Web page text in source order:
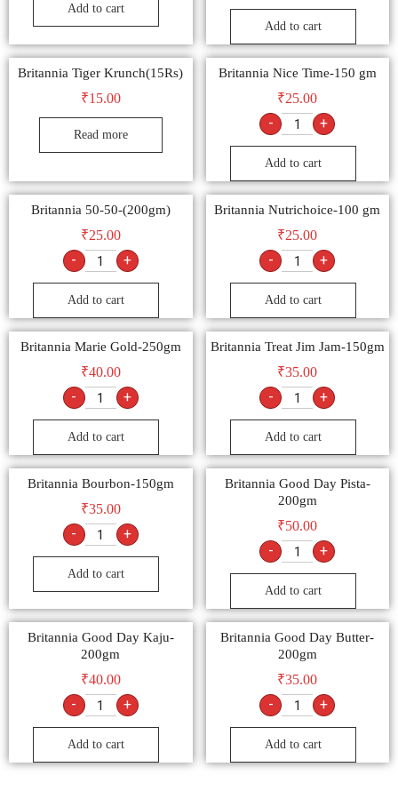
Add to cart
Add to cart
Britannia Tiger Krunch(15Rs)
₹15.00
Read more
Britannia Nice Time-150 gm
₹25.00
- +
Add to cart
Britannia 50-50-(200gm)
₹25.00
- +
Add to cart
Britannia Nutrichoice-100 gm
₹25.00
- +
Add to cart
Britannia Marie Gold-250gm
₹40.00
- +
Add to cart
Britannia Treat Jim Jam-150gm
₹35.00
- +
Add to cart
Britannia Bourbon-150gm
₹35.00
- +
Add to cart
Britannia Good Day Pista-
200gm
₹50.00
- +
Add to cart
Britannia Good Day Kaju-
200gm
₹40.00
- +
Add to cart
Britannia Good Day Butter-
200gm
₹35.00
- +
Add to cart